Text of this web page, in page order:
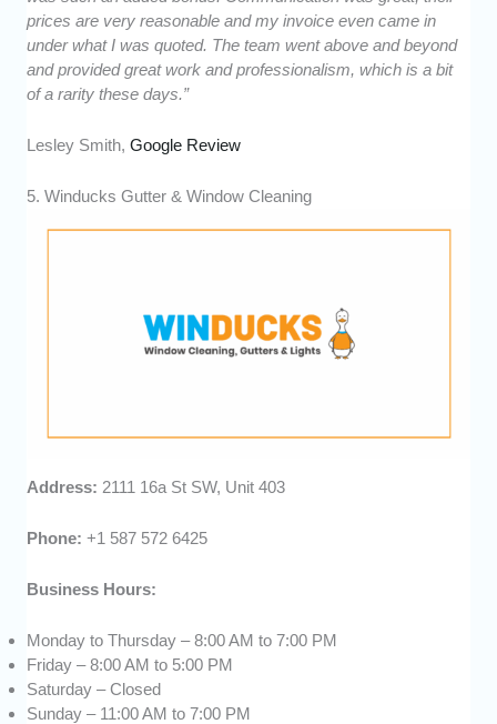
prices are very reasonable and my invoice even came in
under what I was quoted. The team went above and beyond
and provided great work and professionalism, which is a bit
of a rarity these days.”
Lesley Smith,Google Review
5. Winducks Gutter & Window Cleaning
Address: 2111 16a St SW, Unit 403
Phone: +1 587 572 6425
Business Hours:
Monday to Thursday – 8:00 AM to 7:00 PM
Friday – 8:00 AM to 5:00 PM
Saturday – Closed
Sunday – 11:00 AM to 7:00 PM